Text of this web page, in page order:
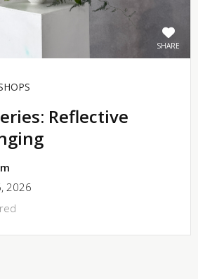
SHARE
Reflective
2026